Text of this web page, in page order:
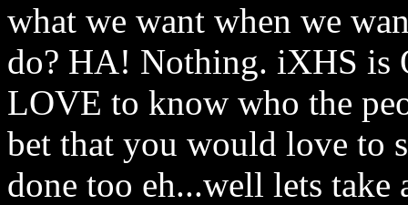
what we want when we
do? HA! Nothing. iXHS is
LOVE to know who the
bet that you would love to
done too eh...well lets